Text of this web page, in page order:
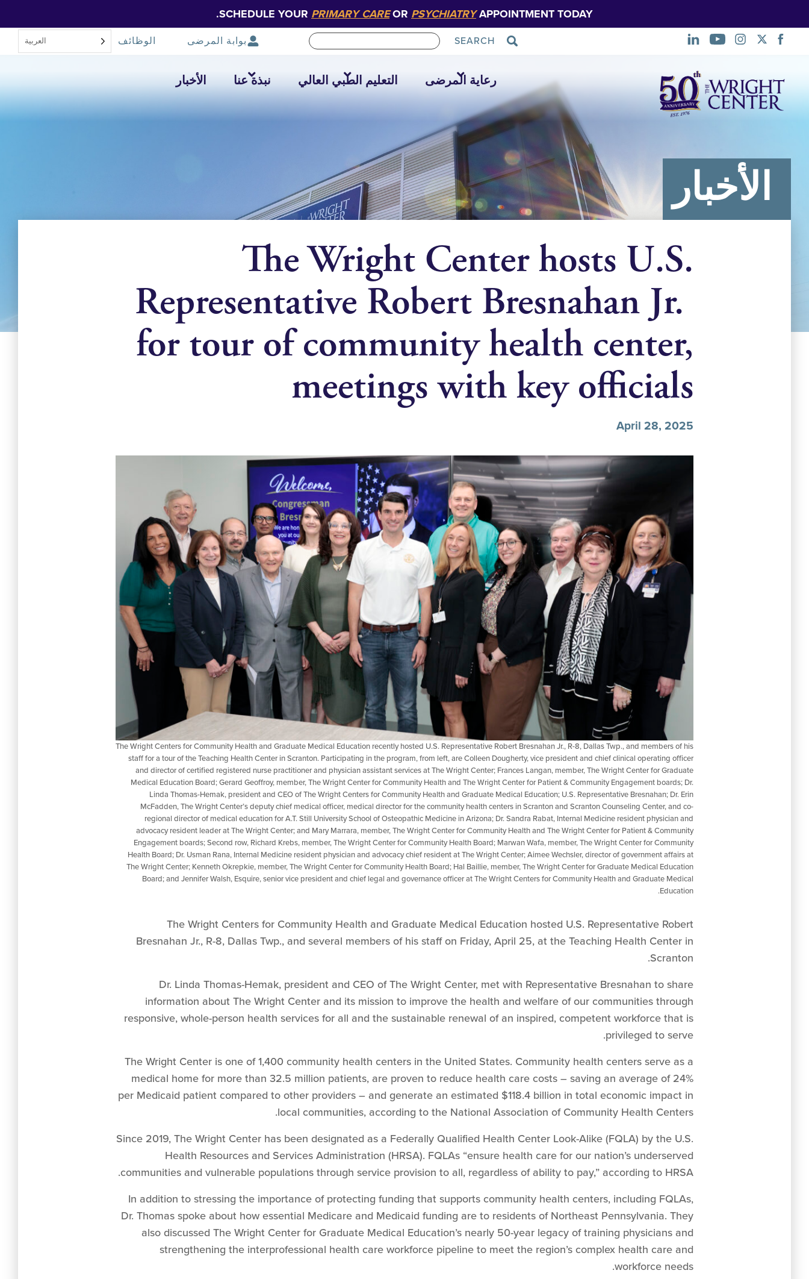
SCHEDULE YOUR PRIMARY CAREOR PSYCHIATRYAPPOINTMENT TODAY.
SEARCH بوابة المرضى الوظائف العربية‏
التنقل
رعاية المرضى التعليم الطبي العالي نبذة عنا الأخبار
الأخبار
The Wright Center hosts U.S.
Representative Robert Bresnahan Jr.
for tour of community health center,
meetings with key officials
April 28, 2025
The Wright Centers for Community Health and Graduate Medical Education recently hosted U.S. Representative Robert Bresnahan Jr., R-8, Dallas Twp., and members of his
staff for a tour of the Teaching Health Center in Scranton. Participating in the program, from left, are Colleen Dougherty, vice president and chief clinical operating officer
and director of certified registered nurse practitioner and physician assistant services at The Wright Center; Frances Langan, member, The Wright Center for Graduate
Medical Education Board; Gerard Geoffroy, member, The Wright Center for Community Health and The Wright Center for Patient & Community Engagement boards; Dr.
Linda Thomas-Hemak, president and CEO of The Wright Centers for Community Health and Graduate Medical Education; U.S. Representative Bresnahan; Dr. Erin
McFadden, The Wright Center’s deputy chief medical officer, medical director for the community health centers in Scranton and Scranton Counseling Center, and co-
regional director of medical education for A.T. Still University School of Osteopathic Medicine in Arizona; Dr. Sandra Rabat, Internal Medicine resident physician and
advocacy resident leader at The Wright Center; and Mary Marrara, member, The Wright Center for Community Health and The Wright Center for Patient & Community
Engagement boards; Second row, Richard Krebs, member, The Wright Center for Community Health Board; Marwan Wafa, member, The Wright Center for Community
Health Board; Dr. Usman Rana, Internal Medicine resident physician and advocacy chief resident at The Wright Center; Aimee Wechsler, director of government affairs at
The Wright Center; Kenneth Okrepkie, member, The Wright Center for Community Health Board; Hal Baillie, member, The Wright Center for Graduate Medical Education
Board; and Jennifer Walsh, Esquire, senior vice president and chief legal and governance officer at The Wright Centers for Community Health and Graduate Medical
Education.
The Wright Centers for Community Health and Graduate Medical Education hosted U.S. Representative Robert
Bresnahan Jr., R-8, Dallas Twp., and several members of his staff on Friday, April 25, at the Teaching Health Center in
Scranton.
Dr. Linda Thomas-Hemak, president and CEO of The Wright Center, met with Representative Bresnahan to share
information about The Wright Center and its mission to improve the health and welfare of our communities through
responsive, whole-person health services for all and the sustainable renewal of an inspired, competent workforce that is
privileged to serve.
The Wright Center is one of 1,400 community health centers in the United States. Community health centers serve as a
medical home for more than 32.5 million patients, are proven to reduce health care costs – saving an average of 24%
per Medicaid patient compared to other providers – and generate an estimated $118.4 billion in total economic impact in
local communities, according to the National Association of Community Health Centers.
Since 2019, The Wright Center has been designated as a Federally Qualified Health Center Look-Alike (FQLA) by the U.S.
Health Resources and Services Administration (HRSA). FQLAs “ensure health care for our nation’s underserved
communities and vulnerable populations through service provision to all, regardless of ability to pay,” according to HRSA.
In addition to stressing the importance of protecting funding that supports community health centers, including FQLAs,
Dr. Thomas spoke about how essential Medicare and Medicaid funding are to residents of Northeast Pennsylvania. They
also discussed The Wright Center for Graduate Medical Education’s nearly 50-year legacy of training physicians and
strengthening the interprofessional health care workforce pipeline to meet the region’s complex health care and
workforce needs.